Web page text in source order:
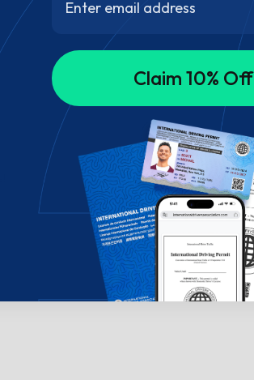
Claim 10% Off